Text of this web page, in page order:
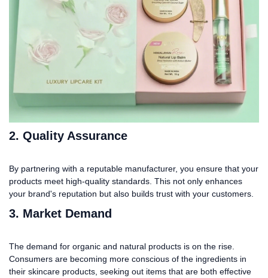
2. Quality Assurance
By partnering with a reputable manufacturer, you ensure that your
products meet high-quality standards. This not only enhances
your brand's reputation but also builds trust with your customers.
3. Market Demand
The demand for organic and natural products is on the rise.
Consumers are becoming more conscious of the ingredients in
their skincare products, seeking out items that are both effective